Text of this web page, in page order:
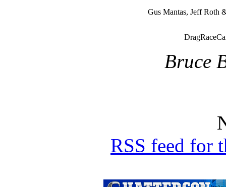
Gus Mantas, Jeff Roth
Bruce
RSS feed for